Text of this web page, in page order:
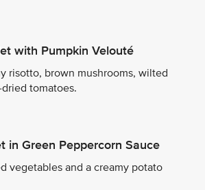
with Pumpkin Velouté
risotto, brown mushrooms, wilted
tomatoes.
in Green Peppercorn Sauce
vegetables and a creamy potato